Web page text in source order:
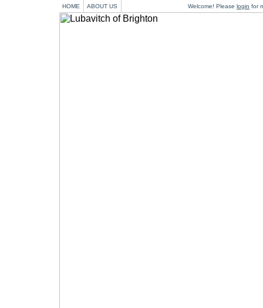
HOME ABOUT US Welcome! Please login for